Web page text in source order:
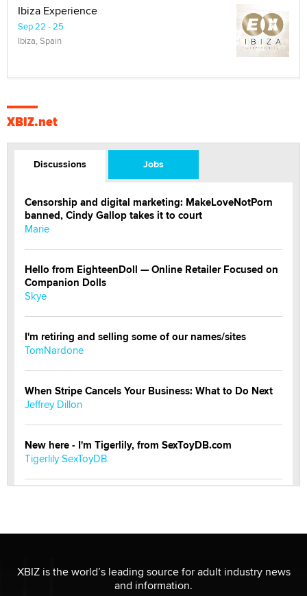
Ibiza Experience
Sep 22 - 25
Ibiza, Spain
XBIZ.net
Discussions Jobs
Censorship and digital marketing: MakeLoveNotPorn
banned, Cindy Gallop takes it to court
Marie
Hello from EighteenDoll — Online Retailer Focused on
Companion Dolls
Skye
I'm retiring and selling some of our names/sites
TomNardone
When Stripe Cancels Your Business: What to Do Next
Jeffrey Dillon
New here - I'm Tigerlily, from SexToyDB.com
Tigerlily SexToyDB
I have a new sex toy company & looking for feedback
Sara
XBIZ is the world’s leading source for adult industry news
and information.